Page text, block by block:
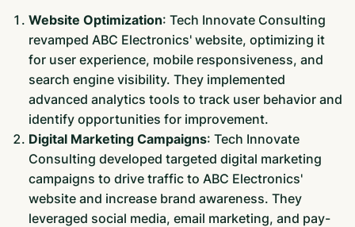
Website Optimization: Tech Innovate Consulting
revamped ABC Electronics' website, optimizing it
for user experience, mobile responsiveness, and
search engine visibility. They implemented
advanced analytics tools to track user behavior and
identify opportunities for improvement.
Digital Marketing Campaigns: Tech Innovate
Consulting developed targeted digital marketing
campaigns to drive traffic to ABC Electronics'
website and increase brand awareness. They
leveraged social media, email marketing, and pay-